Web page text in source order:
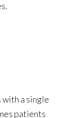
a single
patients